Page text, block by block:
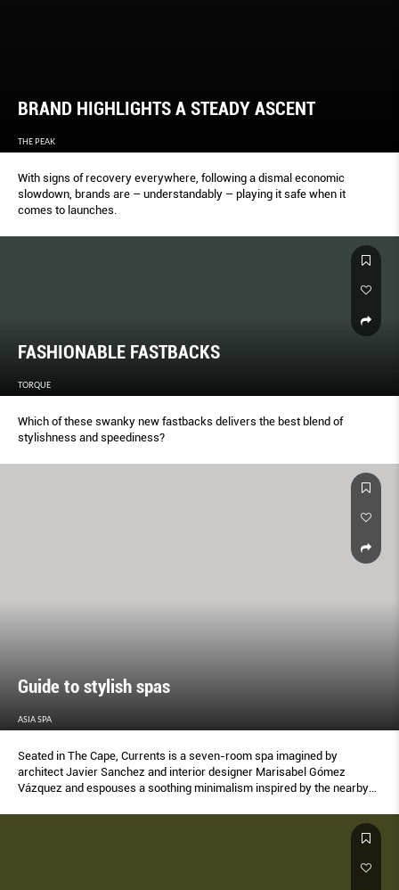
BRAND HIGHLIGHTS A STEADY ASCENT
THE PEAK
With signs of recovery everywhere, following a dismal economic
slowdown, brands are – understandably – playing it safe when it
comes to launches.
FASHIONABLE FASTBACKS
TORQUE
Which of these swanky new fastbacks delivers the best blend of
stylishness and speediness?
Guide to stylish spas
ASIA SPA
Seated in The Cape, Currents is a seven-room spa imagined by
architect Javier Sanchez and interior designer Marisabel Gómez
Vázquez and espouses a soothing minimalism inspired by the nearby